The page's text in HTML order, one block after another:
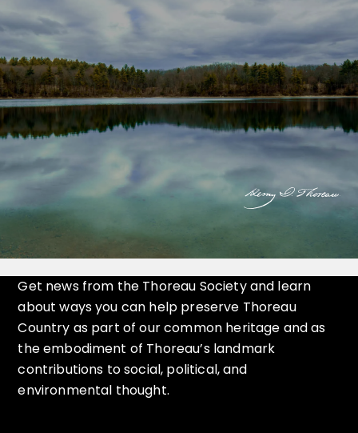
Get news from the Thoreau Society and learn
about ways you can help preserve Thoreau
Country as part of our common heritage and as
the embodiment of Thoreau’s landmark
contributions to social, political, and
environmental thought.